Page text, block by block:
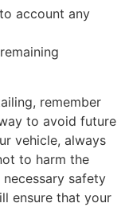
account any
remember
to avoid future
vehicle, always
to harm the
safety
ensure that your